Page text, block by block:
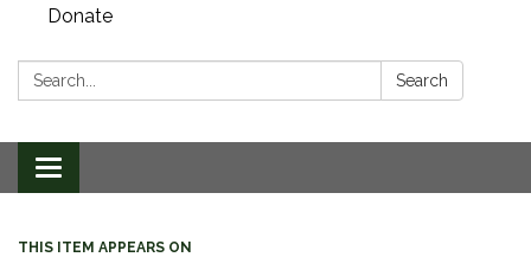
Donate
Search: Search
Toggle
navigation
THIS ITEM APPEARS ON